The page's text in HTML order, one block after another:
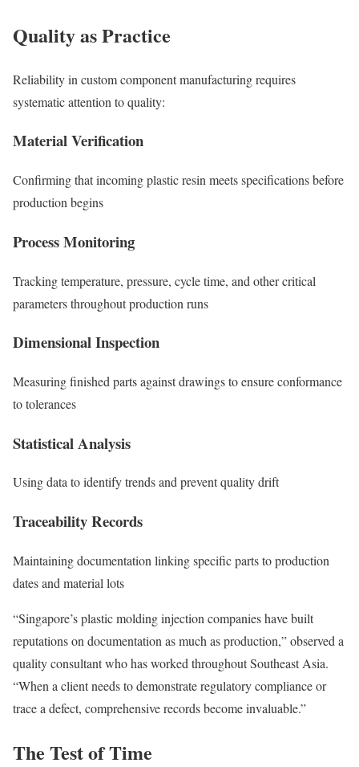
Quality as Practice
Reliability in custom component manufacturing requires
systematic attention to quality:
Material Verification
Confirming that incoming plastic resin meets specifications before
production begins
Process Monitoring
Tracking temperature, pressure, cycle time, and other critical
parameters throughout production runs
Dimensional Inspection
Measuring finished parts against drawings to ensure conformance
to tolerances
Statistical Analysis
Using data to identify trends and prevent quality drift
Traceability Records
Maintaining documentation linking specific parts to production
dates and material lots
“Singapore’s plastic molding injection companies have built
reputations on documentation as much as production,” observed a
quality consultant who has worked throughout Southeast Asia.
“When a client needs to demonstrate regulatory compliance or
trace a defect, comprehensive records become invaluable.”
The Test of Time